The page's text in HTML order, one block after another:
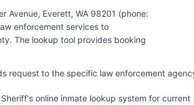
Avenue, Everett, WA 98201 (phone:
enforcement services to
The lookup tool provides booking
request to the specific law enforcement
online inmate lookup system for current